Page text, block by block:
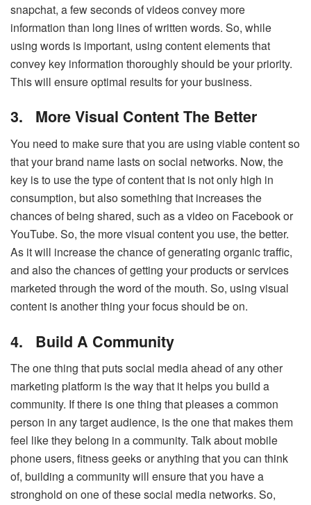
snapchat, a few seconds of videos convey more
information than long lines of written words. So, while
using words is important, using content elements that
convey key information thoroughly should be your priority.
This will ensure optimal results for your business.
3. More Visual Content The Better
You need to make sure that you are using viable content so
that your brand name lasts on social networks. Now, the
key is to use the type of content that is not only high in
consumption, but also something that increases the
chances of being shared, such as a video on Facebook or
YouTube. So, the more visual content you use, the better.
As it will increase the chance of generating organic traffic,
and also the chances of getting your products or services
marketed through the word of the mouth. So, using visual
content is another thing your focus should be on.
4. Build A Community
The one thing that puts social media ahead of any other
marketing platform is the way that it helps you build a
community. If there is one thing that pleases a common
person in any target audience, is the one that makes them
feel like they belong in a community. Talk about mobile
phone users, fitness geeks or anything that you can think
of, building a community will ensure that you have a
stronghold on one of these social media networks. So,